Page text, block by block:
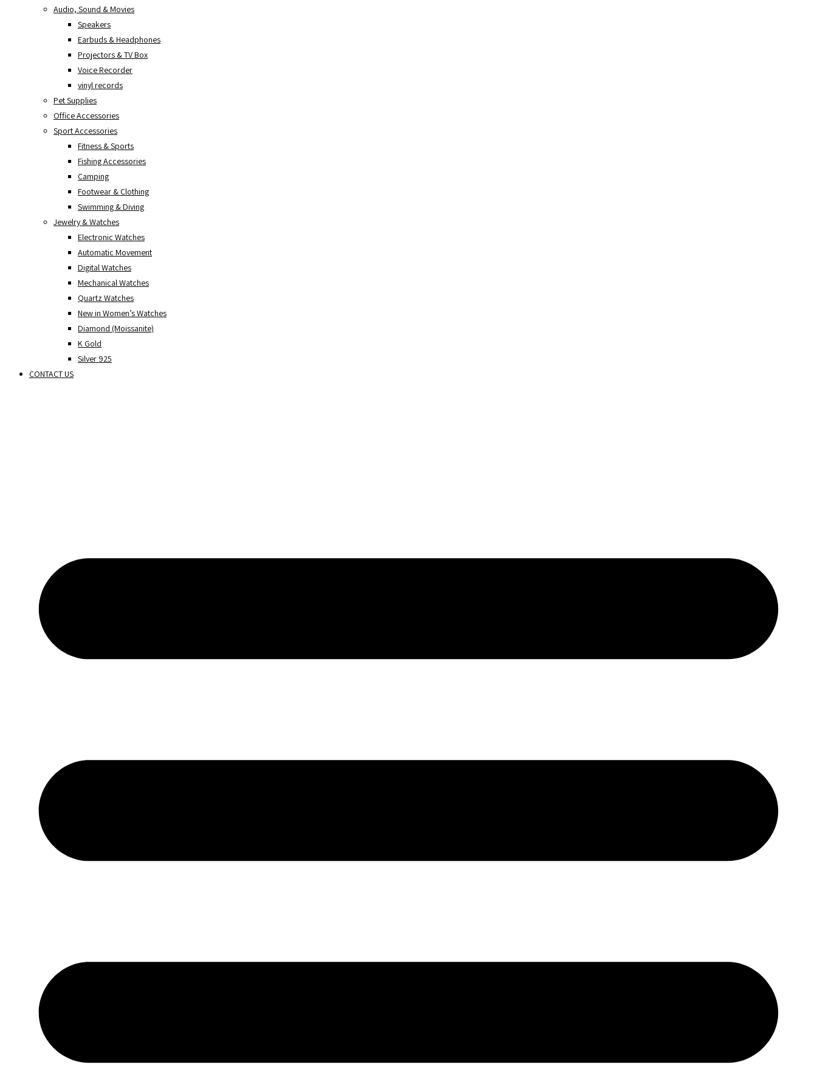
Audio, Sound & Movies
Speakers
Earbuds & Headphones
Projectors & TV Box
Voice Recorder
vinyl records
Pet Supplies
Office Accessories
Sport Accessories
Fitness & Sports
Fishing Accessories
Camping
Footwear & Clothing
Swimming & Diving
Jewelry & Watches
Electronic Watches
Automatic Movement
Digital Watches
Mechanical Watches
Quartz Watches
New in Women’s Watches
Diamond (Moissanite)
K Gold
Silver 925
CONTACT US